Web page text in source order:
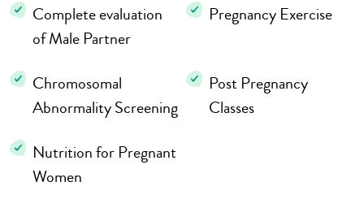
Complete evaluation
of Male Partner
Pregnancy Exercise
Chromosomal
Abnormality Screening
Post Pregnancy
Classes
Nutrition for Pregnant
Women